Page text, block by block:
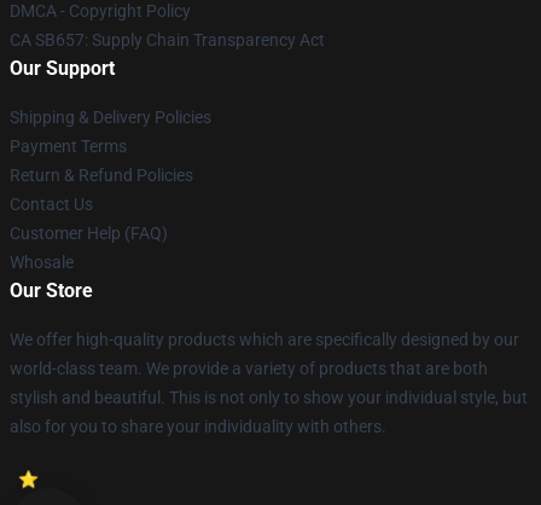
DMCA - Copyright Policy
CA SB657: Supply Chain Transparency Act
Our Support
Shipping & Delivery Policies
Payment Terms
Return & Refund Policies
Contact Us
Customer Help (FAQ)
Whosale
Our Store
We offer high-quality products which are specifically designed by our
world-class team. We provide a variety of products that are both
stylish and beautiful. This is not only to show your individual style, but
also for you to share your individuality with others.